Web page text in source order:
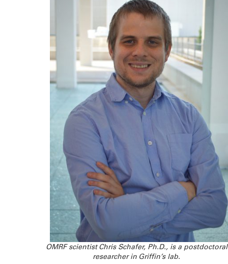
OMRF scientist Chris Schafer, Ph.D., is a postdoctoral
researcher in Griffin’s lab.